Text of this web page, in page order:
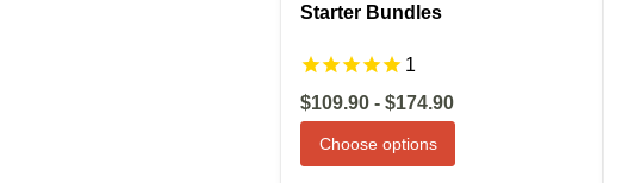
Starter Bundles
1
$109.90 - $174.90
Choose options